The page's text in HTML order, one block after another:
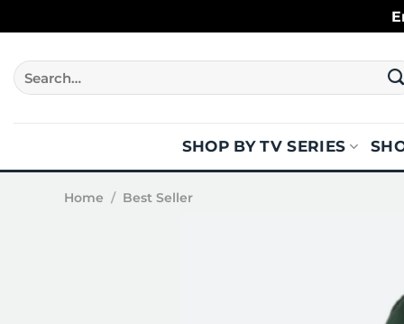
to
content
Search
for:
SHOP BY TV SERIES
Home / Best Seller